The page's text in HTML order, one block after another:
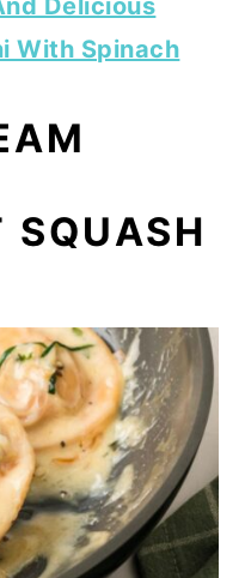
With Spinach
SQUASH